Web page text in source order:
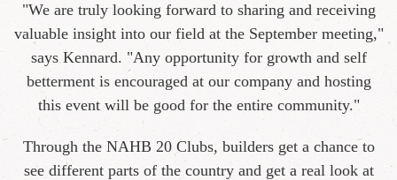
"We are truly looking forward to sharing and receiving
valuable insight into our field at the September meeting,"
says Kennard. "Any opportunity for growth and self
betterment is encouraged at our company and hosting
this event will be good for the entire community."
Through the NAHB 20 Clubs, builders get a chance to
see different parts of the country and get a real look at